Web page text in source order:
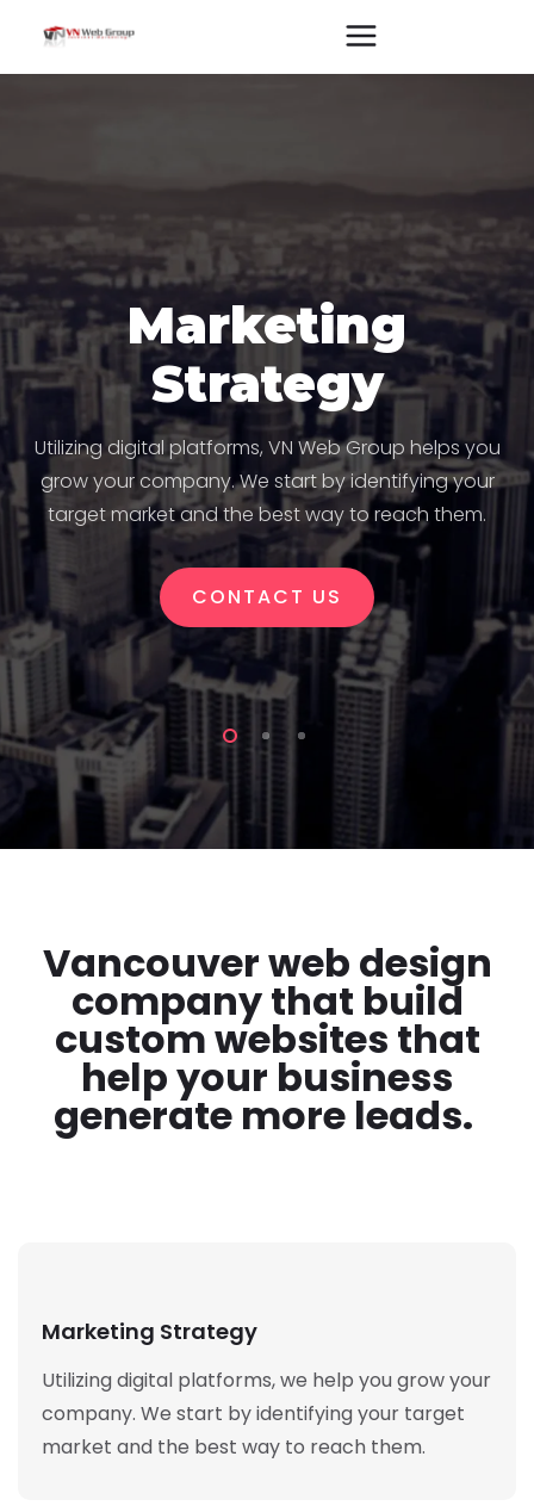
Marketing
Strategy
Utilizing digital platforms, VN Web Group helps you
grow your company. We start by identifying your
target market and the best way to reach them.
CONTACT US
Vancouver web design
company that build
custom websites that
help your business
generate more leads.
Marketing Strategy
Utilizing digital platforms, we help you grow your
company. We start by identifying your target
market and the best way to reach them.